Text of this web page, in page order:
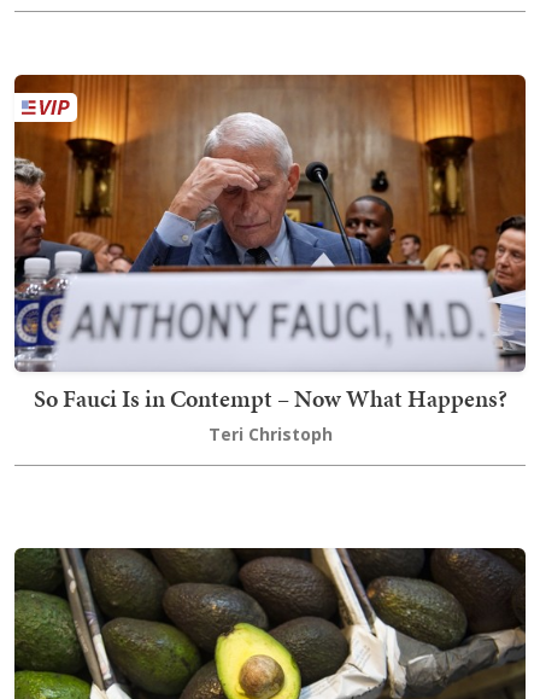
So Fauci Is in Contempt – Now What Happens?
Teri Christoph